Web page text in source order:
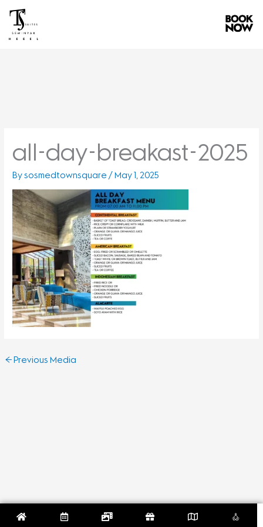
content
all-day-breakast-2025
Bysosmedtownsquare/ May 1, 2025
← Previous Media